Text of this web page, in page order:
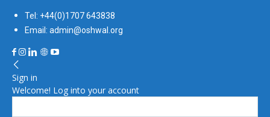
Tel: +44(0)1707 643838
Email: admin@oshwal.org
Sign in
Welcome! Log into your account